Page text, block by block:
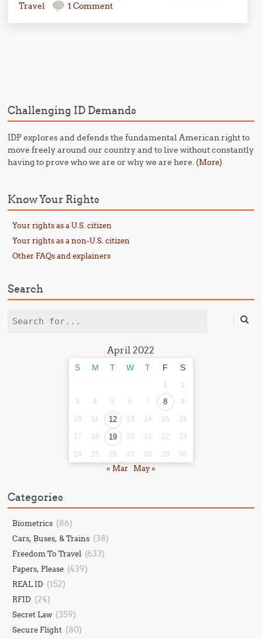
Travel
1 Comment
Challenging ID Demands
IDP explores and defends the fundamental American right to
move freely around our country and to live without constantly
having to prove who we are or why we are here. (More)
Know Your Rights
Your rights as a U.S. citizen
Your rights as a non-U.S. citizen
Other FAQs and explainers
Search
Search
April 2022
S M T W T F S
1
2
3
4 5 6 7 8 9
10 11 12 13 14 15 16
17 18 19 20 21 22 23
24 25 26 27 28 29 30
« Mar May »
Categories
Biometrics (86)
Cars, Buses, & Trains (38)
Freedom To Travel (633)
Papers, Please (439)
REAL ID (152)
RFID (24)
Secret Law (359)
Secure Flight (80)